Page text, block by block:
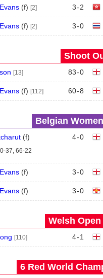
(f) [2] 3-2
(f) [2] 3-0
Shoot
[13] 83-0
(f) [112] 60-8
Belgian
(f) 4-0
37, 66-22
(f) 3-0
(f) 3-0
Welsh Open
[110] 4-1
6 Red World